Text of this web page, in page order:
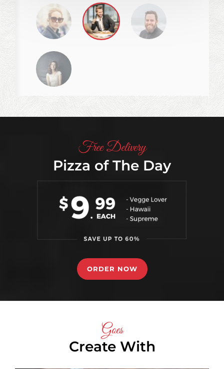
not going.
CONTINUE READING
Free Delivery
Pizza of The Day
ORDER NOW
Goes
Create With